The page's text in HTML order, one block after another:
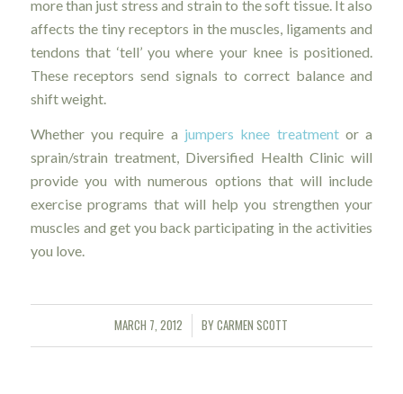
more than just stress and strain to the soft tissue. It also
affects the tiny receptors in the muscles, ligaments and
tendons that ‘tell’ you where your knee is positioned.
These receptors send signals to correct balance and
shift weight.
Whether you require a jumpers knee treatmentor a
sprain/strain treatment, Diversified Health Clinic will
provide you with numerous options that will include
exercise programs that will help you strengthen your
muscles and get you back participating in the activities
you love.
MARCH 7, 2012
/ BYCARMEN SCOTT